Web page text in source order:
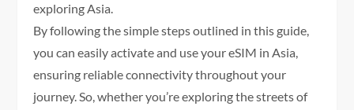
exploring Asia.
By following the simple steps outlined in this guide,
you can easily activate and use your eSIM in Asia,
ensuring reliable connectivity throughout your
journey. So, whether you’re exploring the streets of